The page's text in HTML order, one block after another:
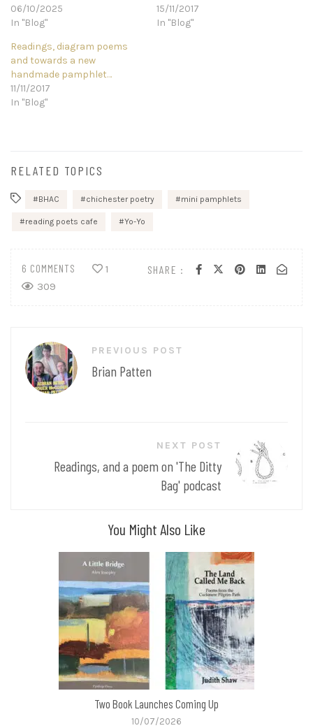
06/10/2025
In "Blog"
15/11/2017
In "Blog"
Readings, diagram poems
and towards a new
handmade pamphlet…
11/11/2017
In "Blog"
RELATED TOPICS
BHAC chichester poetry mini pamphlets
reading poets cafe Yo-Yo
SHARE :
6 COMMENTS
1
309
navigation
PREVIOUS POST
Brian Patten
NEXT POST
Readings, and a poem on 'The Ditty
Bag' podcast
You Might Also Like
Two Book Launches Coming Up
10/07/2026